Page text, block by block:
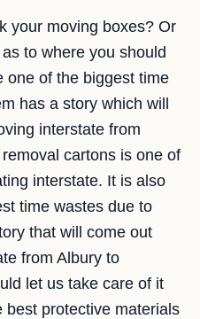
your moving boxes? Or
to where you should
one of the biggest time
has a story which will
interstate from
cartons is one of
interstate. It is also
time wastes due to
that will come out
from Albury to
let us take care of it
best protective materials